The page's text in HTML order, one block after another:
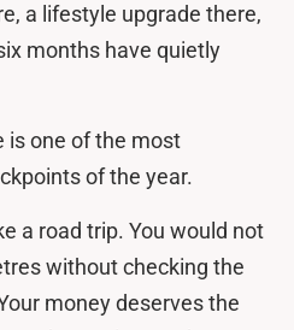
a lifestyle upgrade there,
months have quietly
is one of the most
of the year.
a road trip. You would not
without checking the
money deserves the